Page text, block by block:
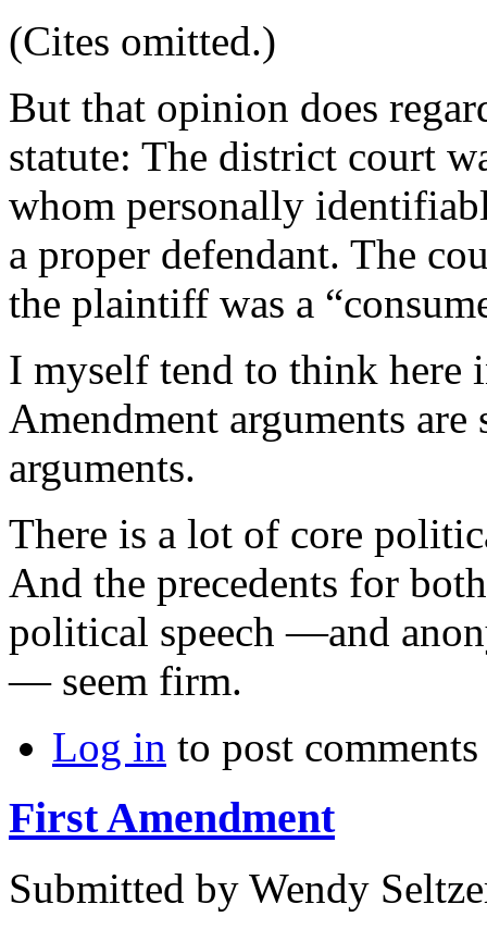
(Cites omitted.)
But that opinion does
statute: The district court
whom personally
a proper defendant. The
the plaintiff was a
I myself tend to think here
Amendment arguments
arguments.
There is a lot of core
And the precedents for
political speech —and
— seem firm.
Log in to post comments
First Amendment
Submitted by Wendy